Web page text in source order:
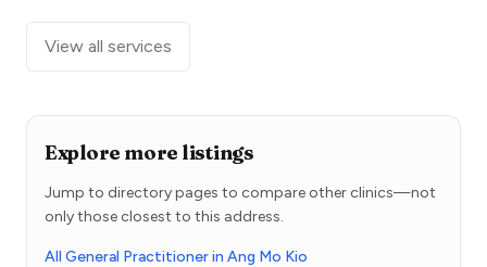
View all services
Explore more listings
Jump to directory pages to compare other clinics—not
only those closest to this address.
All General Practitioner in Ang Mo Kio